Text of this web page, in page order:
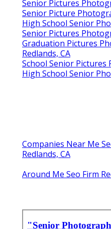
Senior Pictures
Senior Picture
High School Senior
Senior Pictures
Graduation Pictures
Redlands, CA
School Senior Pictures
High School Senior
Companies Near Me
Redlands, CA
Around Me Seo Firm